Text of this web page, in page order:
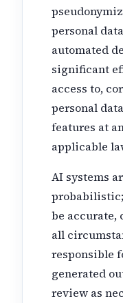
personal
automated
significant
access to,
personal
features at
applicable
AI systems
be accurate,
all
responsible
generated
review as